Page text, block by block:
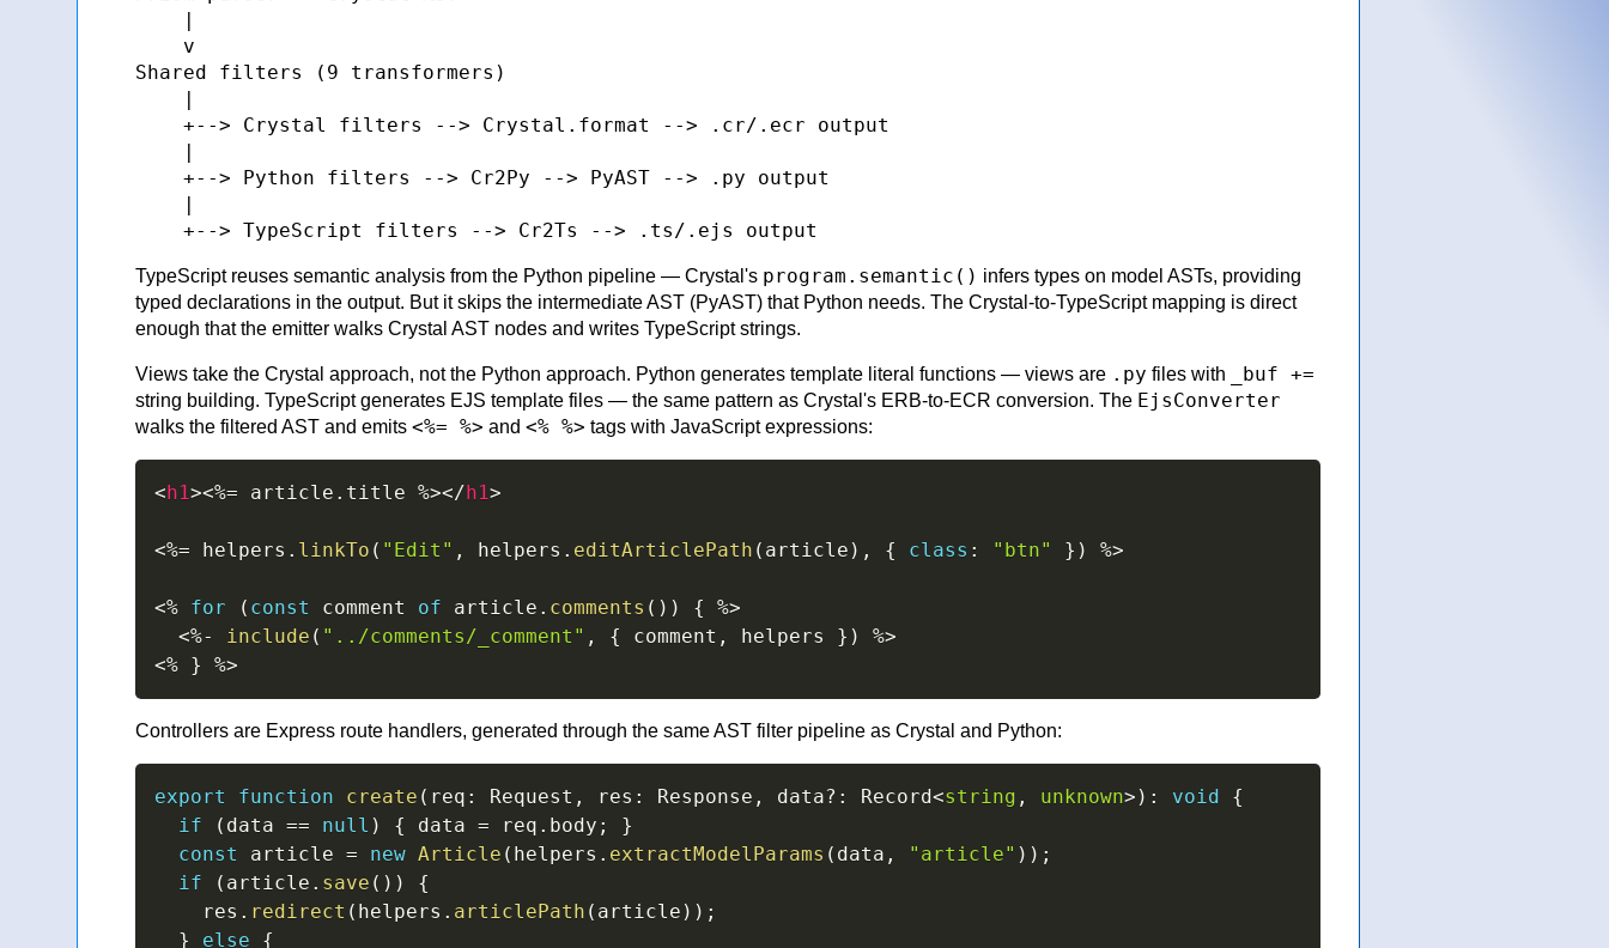
    |
    v
Shared filters (9 transformers)
    |
    +--> Crystal filters --> Crystal.format --> .cr/.ecr output
    |
    +--> Python filters --> Cr2Py --> PyAST --> .py output
    |
TypeScript reuses semantic analysis from the Python pipeline — Crystal's program.semantic() infers types on model ASTs, providing
typed declarations in the output. But it skips the intermediate AST (PyAST) that Python needs. The Crystal-to-TypeScript mapping is direct
enough that the emitter walks Crystal AST nodes and writes TypeScript strings.
Views take the Crystal approach, not the Python approach. Python generates template literal functions — views are .py files with _buf +=
string building. TypeScript generates EJS template files — the same pattern as Crystal's ERB-to-ECR conversion. The EjsConverter
walks the filtered AST and emits <%= %> and <% %> tags with JavaScript expressions:
<h1><%= article . title %></h1>
<%= helpers . linkTo ( "Edit" , helpers . editArticlePath ( article ) , { class : "btn" } ) %>
<% for ( const comment of article . comments ( ) ) {
%>
<%-
include ( "../comments/_comment" , { comment , helpers } )
%>
<% } %>
Controllers are Express route handlers, generated through the same AST filter pipeline as Crystal and Python:
export function create ( req : Request , res : Response , data? : Record<string , unknown> ) : void
{
if
( data == null ) { data = req . body ;
}
const
article = new Article ( helpers . extractModelParams ( data , "article" ) ) ;
if
( article . save ( ) )
{
    res
. redirect ( helpers . articlePath ( article ) ) ;
}
else
{